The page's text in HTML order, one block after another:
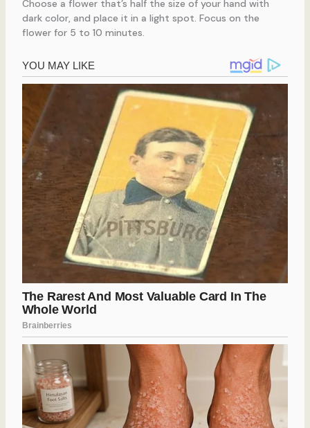
Choose a flower that’s half the size of your hand with
dark color, and place it in a light spot. Focus on the
flower for 5 to 10 minutes.